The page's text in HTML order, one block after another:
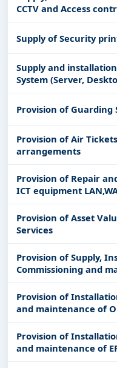
Printing,
Consultancy,
safety and
infrastructure.
Easy filters to sort
keywords, CPV
Get Started with
With a simple free
details, bidding
real-time updates
CCTV and Access
Supply of Security
Supply and
System (Server,
Provision of Guarding
Provision of Air
arrangements
Provision of Repair
ICT equipment
Networking
Provision of Asset
Services
Provision of Supply,
Commissioning and
Internet Service for
Provision of
and maintenance of
(Servers, desktops,
Provision of
and maintenance of